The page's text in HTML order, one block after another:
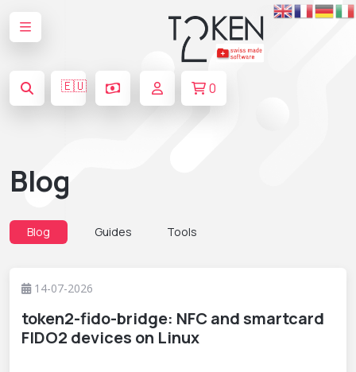
🇪🇺 0
Blog
Blog Guides Tools
14-07-2026
token2-fido-bridge: NFC and smartcard
FIDO2 devices on Linux